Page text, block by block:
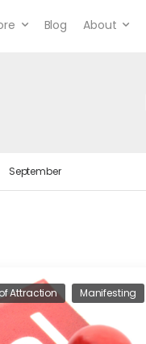
Blog About
September
Attraction Manifesting